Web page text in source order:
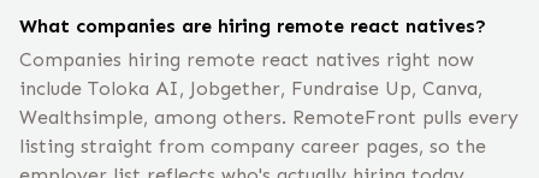
What companies are hiring remote react natives?
Companies hiring remote react natives right now
include Toloka AI, Jobgether, Fundraise Up, Canva,
Wealthsimple, among others. RemoteFront pulls every
listing straight from company career pages, so the